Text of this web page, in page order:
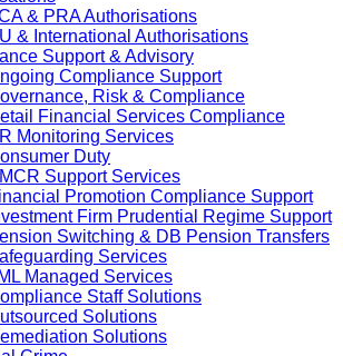
& PRA Authorisations
& International Authorisations
Support & Advisory
Compliance Support
Risk & Compliance
Financial Services Compliance
Monitoring Services
Duty
Support Services
Promotion Compliance Support
Firm Prudential Regime Support
Switching & DB Pension Transfers
Services
Managed Services
Staff Solutions
Solutions
Solutions